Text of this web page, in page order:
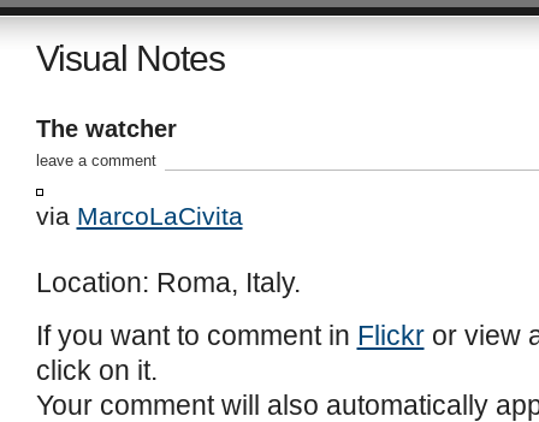
Visual Notes
The watcher
leave a comment
via MarcoLaCivita
Location: Roma, Italy.
If you want to comment in Flickror view
click on it.
Your comment will also automatically